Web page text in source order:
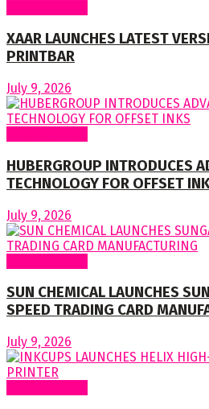
XAAR LAUNCHES LATEST
PRINTBAR
July 9, 2026
HUBERGROUP INTRODUCES
TECHNOLOGY FOR OFFSET
July 9, 2026
SUN CHEMICAL LAUNCHES
SPEED TRADING CARD
July 9, 2026